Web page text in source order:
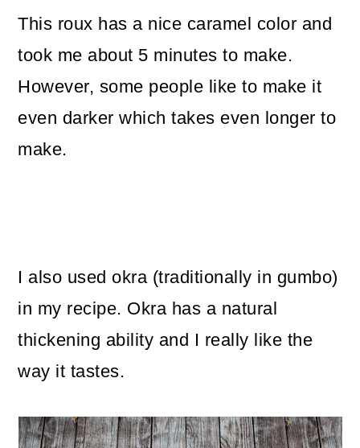
This roux has a nice caramel color and
took me about 5 minutes to make.
However, some people like to make it
even darker which takes even longer to
make.
I also used okra (traditionally in gumbo)
in my recipe. Okra has a natural
thickening ability and I really like the
way it tastes.